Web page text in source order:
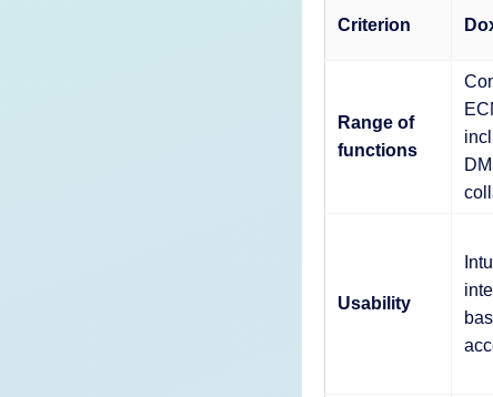
Criterion
Range of
functions
Usability